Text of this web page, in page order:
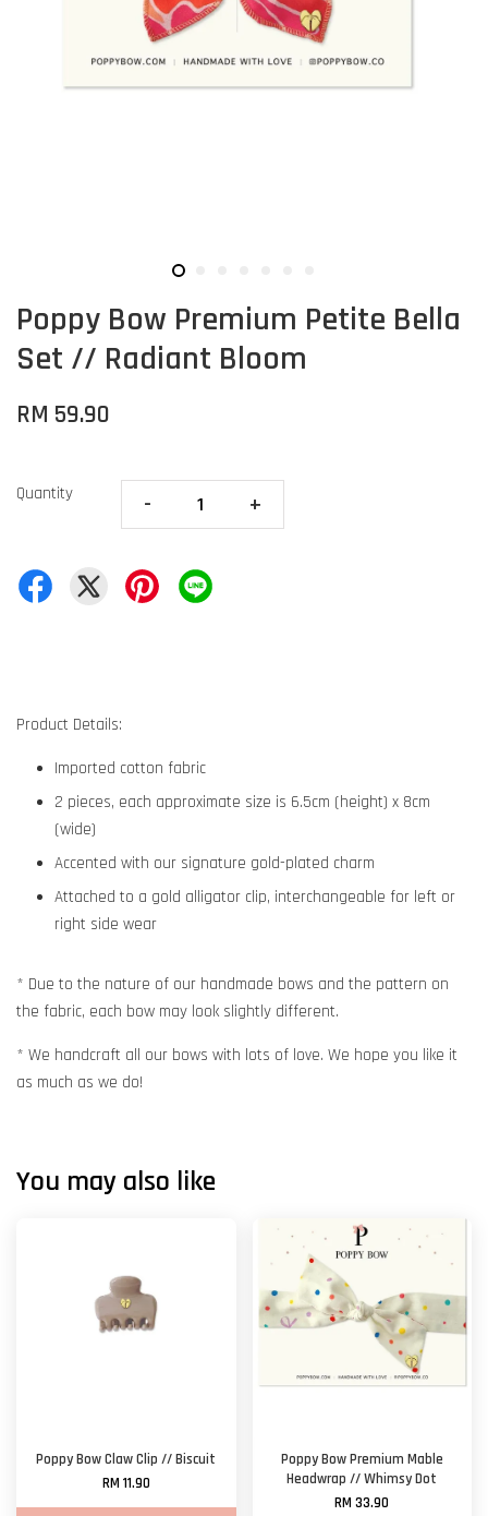
Poppy Bow Premium Petite Bella
Set // Radiant Bloom
RM 59.90
Quantity - +
Product Details:
Imported cotton fabric
2 pieces, each approximate size is 6.5cm (height) x 8cm
(wide)
Accented with our signature gold-plated charm
Attached to a gold alligator clip, interchangeable for left or
right side wear
* Due to the nature of our handmade bows and the pattern on
the fabric, each bow may look slightly different.
* We handcraft all our bows with lots of love. We hope you like it
as much as we do!
You may also like
Poppy Bow Claw Clip // Biscuit
RM 11.90
Poppy Bow Premium Mable
Headwrap // Whimsy Dot
RM 33.90